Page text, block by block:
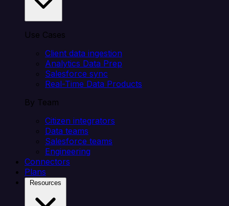
Use Cases
Client data ingestion
Analytics Data Prep
Salesforce sync
Real-Time Data Products
By Team
Citizen integrators
Data teams
Salesforce teams
Engineering
Connectors
Plans